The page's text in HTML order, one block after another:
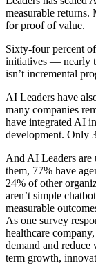
measurable
for proof of value.
Sixty-four percent
initiatives — nearly
isn’t incremental
AI Leaders have
many companies
have integrated AI
development. Only
And AI Leaders are
them, 77% have
24% of other
aren’t simple
measurable
As one survey
healthcare
demand and
term growth,